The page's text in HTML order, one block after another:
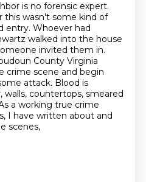
is no forensic expert.
this wasn't some kind of
entry. Whoever had
walked into the house
invited them in.
County Virginia
crime scene and begin
attack. Blood is
walls, countertops, smeared
a working true crime
I have written about and
scenes,